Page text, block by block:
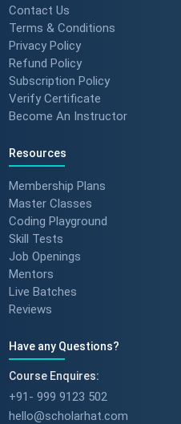
Contact Us
Terms & Conditions
Privacy Policy
Refund Policy
Subscription Policy
Verify Certificate
Become An Instructor
Resources
Membership Plans
Master Classes
Coding Playground
Skill Tests
Job Openings
Mentors
Live Batches
Reviews
Have any Questions?
Course Enquires:
+91- 999 9123 502
hello@scholarhat.com